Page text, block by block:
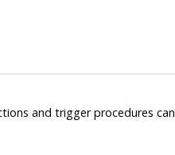
and trigger procedures